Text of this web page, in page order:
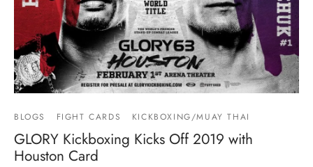
BLOGS FIGHT CARDS KICKBOXING/MUAY THAI
GLORY Kickboxing Kicks Off 2019 with
Houston Card